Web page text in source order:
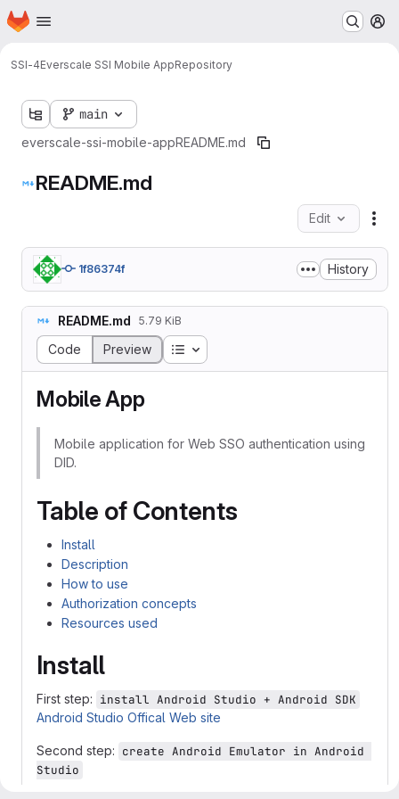
Skip to main content
Homepage
SSI-4Everscale SSI Mobile AppRepository
main
everscale-ssi-mobile-appREADME.md
README.md
Edit
1f86374f History
README.md 5.79 KiB
Code Preview Table of contents
Mobile App
Mobile application for Web SSO authentication using
DID.
Table of Contents
Install
Description
How to use
Authorization concepts
Resources used
Install
First step: install Android Studio + Android SDK
Android Studio Offical Web site
Second step: create Android Emulator in Android
Studio